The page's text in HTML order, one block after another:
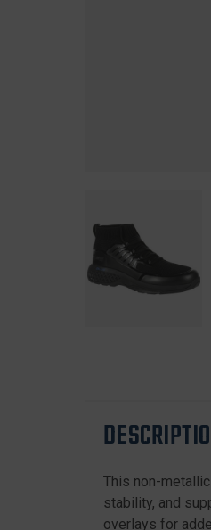
This non-
stability, and
overlays for